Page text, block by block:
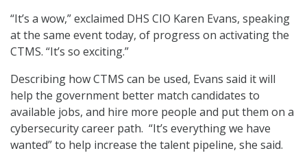
“It’s a wow,” exclaimed DHS CIO Karen Evans, speaking
at the same event today, of progress on activating the
CTMS. “It’s so exciting.”
Describing how CTMS can be used, Evans said it will
help the government better match candidates to
available jobs, and hire more people and put them on a
cybersecurity career path. “It’s everything we have
wanted” to help increase the talent pipeline, she said.